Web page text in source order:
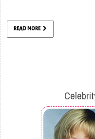
READ MORE